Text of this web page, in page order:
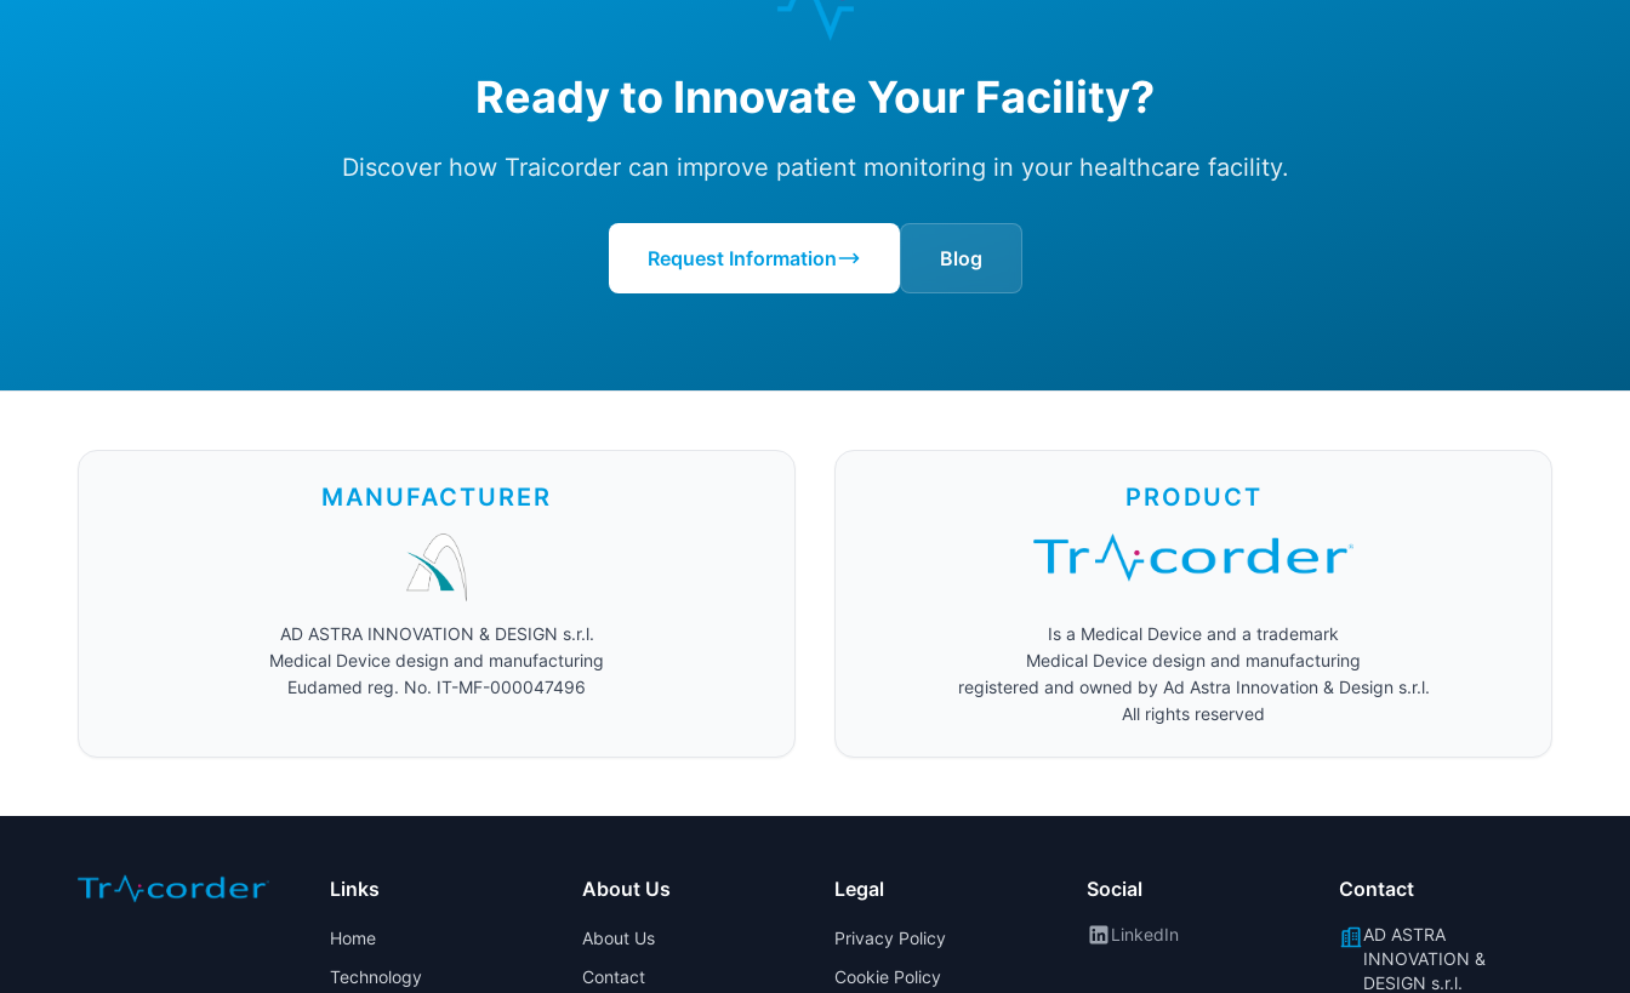
Ready to Innovate Your Facility?
Discover how Traicorder can improve patient monitoring in your healthcare facility.
Request Information Blog
MANUFACTURER
AD ASTRA INNOVATION & DESIGN s.r.l.
Medical Device design and manufacturing
Eudamed reg. No. IT-MF-000047496
PRODUCT
Is a Medical Device and a trademark
Medical Device design and manufacturing
registered and owned by Ad Astra Innovation & Design s.r.l.
All rights reserved
Links
Home
Technology
About Us
About Us
Contact
Legal
Privacy Policy
Cookie Policy
Social
LinkedIn
Contact
AD ASTRA
INNOVATION &
DESIGN s.r.l.